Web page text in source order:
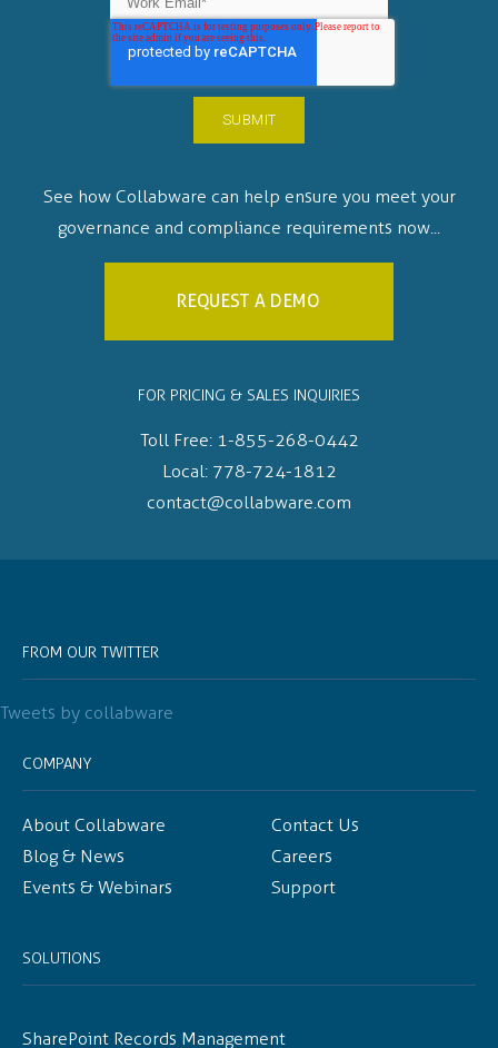
See how Collabware can help ensure you meet your
governance and compliance requirements now...
REQUEST A DEMO
FOR PRICING & SALES INQUIRIES
Toll Free: 1-855-268-0442
Local: 778-724-1812
contact@collabware.com
FROM OUR TWITTER
Tweets by collabware
COMPANY
About Collabware
Blog & News
Events & Webinars
Contact Us
Careers
Support
SOLUTIONS
SharePoint Records Management